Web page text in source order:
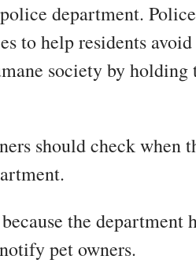
department.
to help residents avoid
society by holding
should check when
the department
pet owners.